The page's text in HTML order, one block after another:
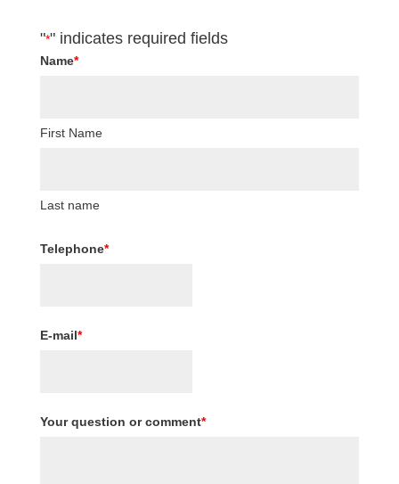
"*" indicates required fields
Name*
First Name
Last name
Telephone*
E-mail*
Your question or comment*